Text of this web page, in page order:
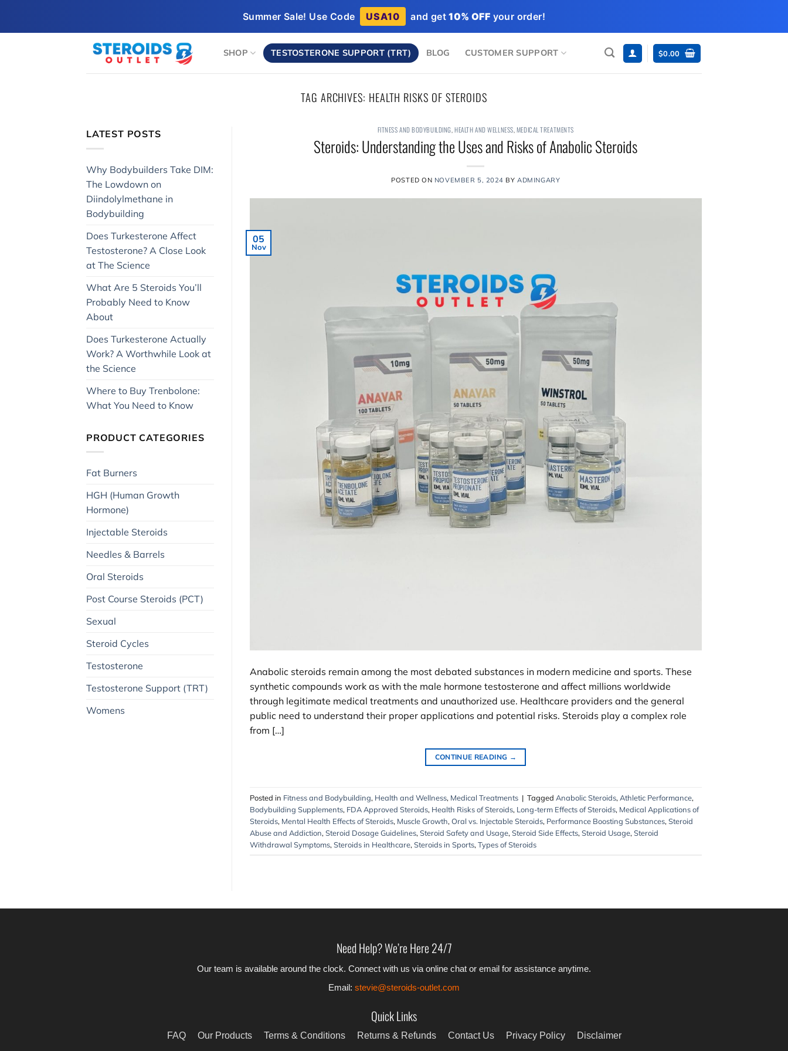
content
Summer Sale! Use Code USA10 and get10% OFF your order!
SHOP TESTOSTERONE SUPPORT (TRT) BLOG CUSTOMER SUPPORT $0.00
TAG ARCHIVES: HEALTH RISKS OF STEROIDS
LATEST POSTS
Why Bodybuilders Take DIM:
The Lowdown on
Diindolylmethane in
Bodybuilding
Does Turkesterone Affect
Testosterone? A Close Look
at The Science
What Are 5 Steroids You’ll
Probably Need to Know
About
Does Turkesterone Actually
Work? A Worthwhile Look at
the Science
Where to Buy Trenbolone:
What You Need to Know
PRODUCT CATEGORIES
Fat Burners
HGH (Human Growth
Hormone)
Injectable Steroids
Needles & Barrels
Oral Steroids
Post Course Steroids (PCT)
Sexual
Steroid Cycles
Testosterone
Testosterone Support (TRT)
Womens
FITNESS AND BODYBUILDING ,HEALTH AND WELLNESS MEDICAL TREATMENTS
Steroids: Understanding the Uses and Risks of Anabolic Steroids
POSTED ON NOVEMBER 5, 2024 BYADMINGARY
05
Nov
Anabolic steroids remain among the most debated substances in modern medicine and sports. These
synthetic compounds work as with the male hormone testosterone and affect millions worldwide
through legitimate medical treatments and unauthorized use. Healthcare providers and the general
public need to understand their proper applications and potential risks. Steroids play a complex role
from […]
CONTINUE READING →
Posted in Fitness and Bodybuilding, Health and Wellness, Medical Treatments | Tagged Anabolic Steroids, Athletic Performance,
Bodybuilding Supplements, FDA Approved Steroids, Health Risks of Steroids, Long-term Effects of Steroids, Medical Applications of
Steroids, Mental Health Effects of Steroids, Muscle Growth, Oral vs. Injectable Steroids, Performance Boosting Substances, Steroid
Abuse and Addiction, Steroid Dosage Guidelines, Steroid Safety and Usage, Steroid Side Effects, Steroid Usage, Steroid
Withdrawal Symptoms, Steroids in Healthcare, Steroids in Sports, Types of Steroids
Need Help? We’re Here 24/7
Our team is available around the clock. Connect with us via online chat or email for assistance anytime.
Email: stevie@steroids-outlet.com
Quick Links
FAQ Our Products Terms & Conditions Returns & Refunds Contact Us Privacy Policy Disclaimer